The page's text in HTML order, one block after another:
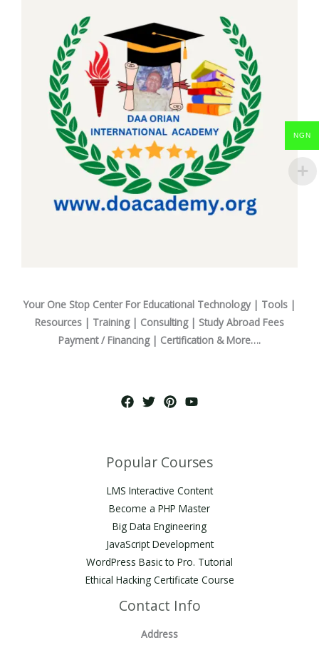
Your One Stop Center For Educational Technology | Tools |
Resources | Training | Consulting | Study Abroad Fees
Payment / Financing | Certification & More….
Popular Courses
LMS Interactive Content
Become a PHP Master
Big Data Engineering
JavaScript Development
WordPress Basic to Pro. Tutorial
Ethical Hacking Certificate Course
Contact Info
Address
NGN